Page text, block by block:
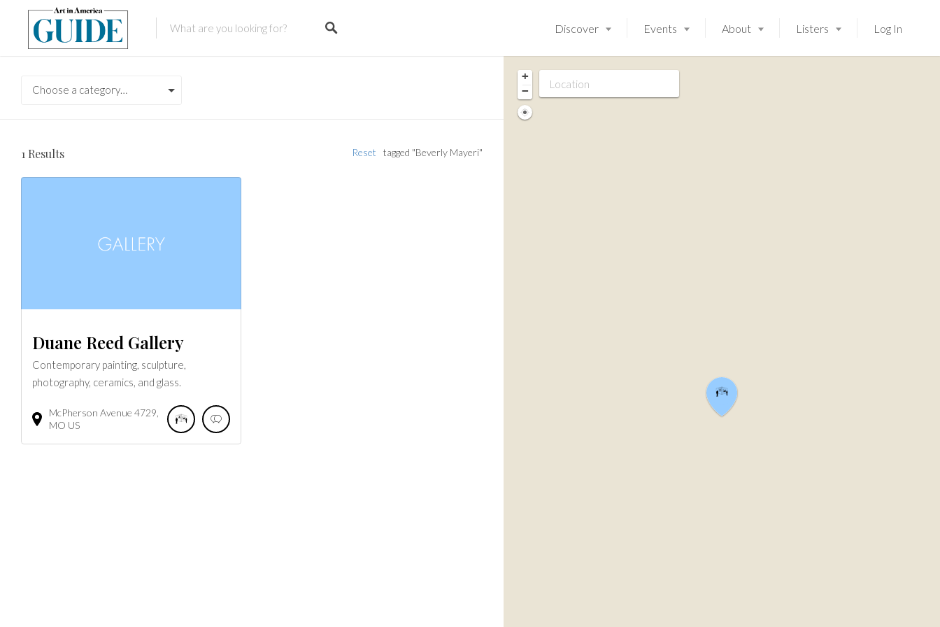
Discover Events About Listers Log In
Choose a category…
1 Results tagged "Beverly Mayeri"
Reset
Duane Reed Gallery
Contemporary painting, sculpture,
photography, ceramics, and glass.
McPherson Avenue 4729
MO US
+
−